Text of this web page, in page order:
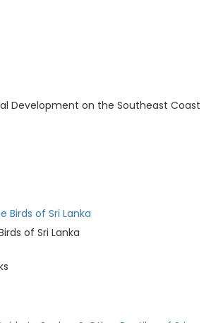
Development on the Southeast Coast
of Sri Lanka